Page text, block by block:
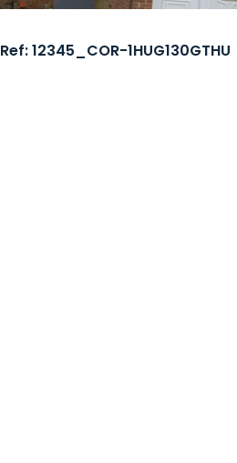
Ref: 12345_COR-1HUG130GTHU